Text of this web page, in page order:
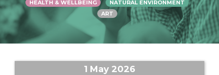
HEALTH & WELLBEING
NATURAL ENVIRONMENT
ART
1 May 2026